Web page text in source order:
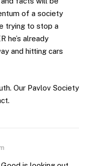
of a society
trying to stop a
he’s already
and hitting cars
Our Pavlov Society